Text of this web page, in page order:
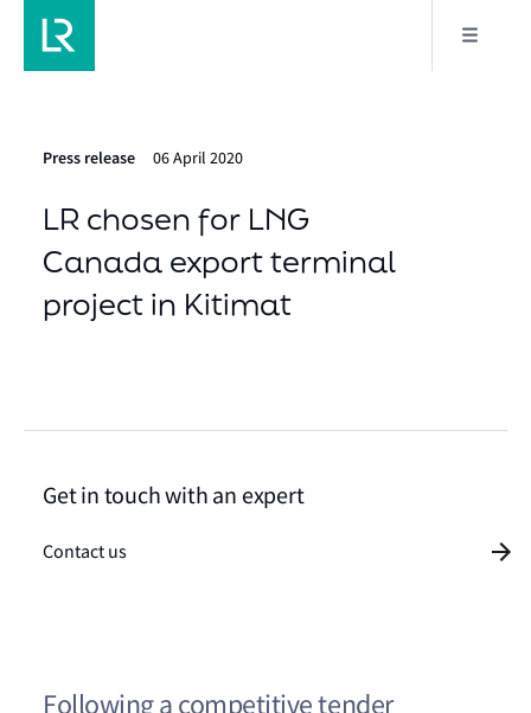
Press release 06 April 2020
LR chosen for LNG
Canada export terminal
project in Kitimat
Following a competitive tender
Get in touch with an expert
Contact us